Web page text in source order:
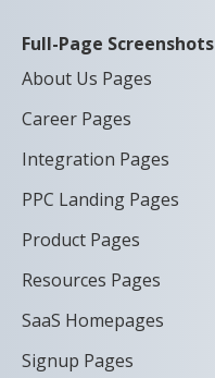
Full-Page Screenshots
About Us Pages
Career Pages
Integration Pages
PPC Landing Pages
Product Pages
Resources Pages
SaaS Homepages
Signup Pages